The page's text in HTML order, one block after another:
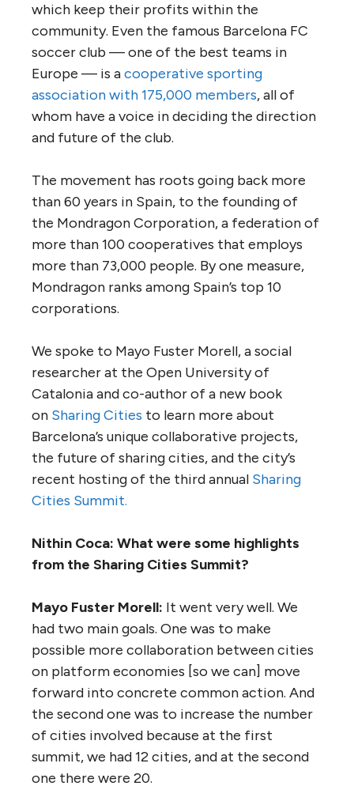
which keep their profits within the
community. Even the famous Barcelona FC
soccer club — one of the best teams in
Europe — is acooperative sporting
association with 175,000 members, all of
whom have a voice in deciding the direction
and future of the club.
The movement has roots going back more
than 60 years in Spain, to the founding of
the Mondragon Corporation, a federation of
more than 100 cooperatives that employs
more than 73,000 people. By one measure,
Mondragon ranks among Spain’s top 10
corporations.
We spoke to Mayo Fuster Morell, a social
researcher at the Open University of
Catalonia and co-author of a new book
on Sharing Cities to learn more about
Barcelona’s unique collaborative projects,
the future of sharing cities, and the city’s
recent hosting of the third annual Sharing
Cities Summit.
Nithin Coca: What were some highlights
from the Sharing Cities Summit?
Mayo Fuster Morell: It went very well. We
had two main goals. One was to make
possible more collaboration between cities
on platform economies [so we can] move
forward into concrete common action. And
the second one was to increase the number
of cities involved because at the first
summit, we had 12 cities, and at the second
one there were 20.